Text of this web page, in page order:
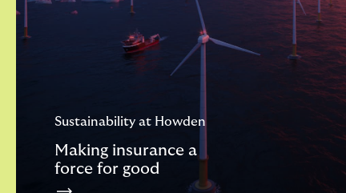
Sustainability at Howden
Making insurance a
force for good